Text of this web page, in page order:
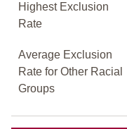
Highest Exclusion
Rate
Average Exclusion
Rate for Other Racial
Groups